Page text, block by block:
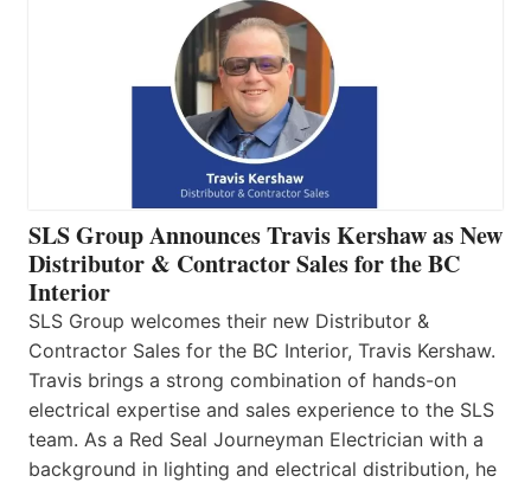
SLS Group Announces Travis Kershaw as New
Distributor & Contractor Sales for the BC
Interior
SLS Group welcomes their new Distributor &
Contractor Sales for the BC Interior, Travis Kershaw.
Travis brings a strong combination of hands-on
electrical expertise and sales experience to the SLS
team. As a Red Seal Journeyman Electrician with a
background in lighting and electrical distribution, he